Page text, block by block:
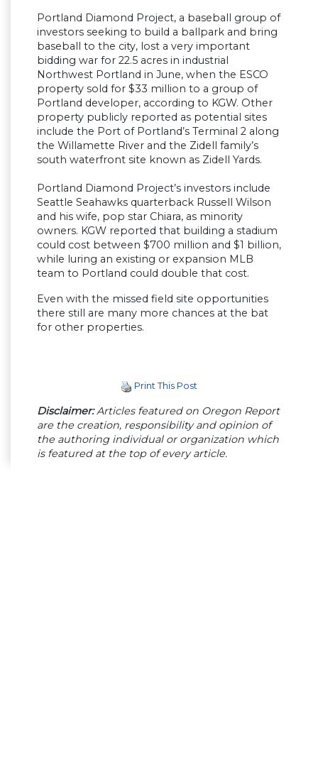
Portland Diamond Project, a baseball group of
investors seeking to build a ballpark and bring
baseball to the city, lost a very important
bidding war for 22.5 acres in industrial
Northwest Portland in June, when the ESCO
property sold for $33 million to a group of
Portland developer, according to KGW. Other
property publicly reported as potential sites
include the Port of Portland’s Terminal 2 along
the Willamette River and the Zidell family’s
south waterfront site known as Zidell Yards.
Portland Diamond Project’s investors include
Seattle Seahawks quarterback Russell Wilson
and his wife, pop star Chiara, as minority
owners. KGW reported that building a stadium
could cost between $700 million and $1 billion,
while luring an existing or expansion MLB
team to Portland could double that cost.
Even with the missed field site opportunities
there still are many more chances at the bat
for other properties.
Print This Post
Disclaimer:Articles featured on Oregon Report
are the creation, responsibility and opinion of
the authoring individual or organization which
is featured at the top of every article.